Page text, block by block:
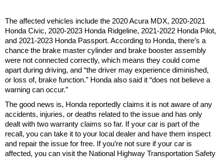
The affected vehicles include the 2020 Acura MDX, 2020-2021
Honda Civic, 2020-2023 Honda Ridgeline, 2021-2022 Honda Pilot,
and 2021-2023 Honda Passport. According to Honda, there’s a
chance the brake master cylinder and brake booster assembly
were not connected correctly, which means they could come
apart during driving, and “the driver may experience diminished,
or loss of, brake function.” Honda also said it “does not believe a
warning can occur.”
The good news is, Honda reportedly claims it is not aware of any
accidents, injuries, or deaths related to the issue and has only
dealt with two warranty claims so far. If your car is part of the
recall, you can take it to your local dealer and have them inspect
and repair the issue for free. If you’re not sure if your car is
affected, you can visit the National Highway Transportation Safety